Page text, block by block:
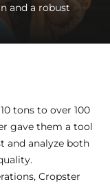
and a robust
tons to over 100
gave them a tool
and analyze both
Cropster